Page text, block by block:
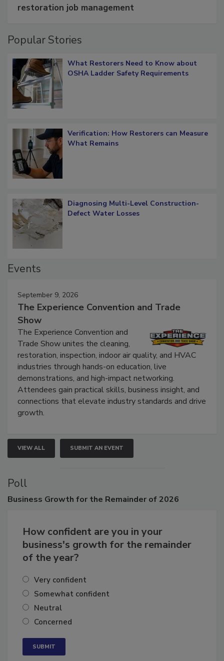
Schedule smarter with DASH’s mobile
What Restorers Need to Know about
Verification: How Restorers can Measure
Diagnosing Multi-Level Construction-
September 9, 2026
The Experience Convention and Trade
Show
The Experience Convention and
Trade Show unites the cleaning,
restoration, inspection, indoor air quality, and HVAC
industries through hands-on education, live
demonstrations, and high-impact networking.
Attendees gain practical skills, business insight, and
connections that elevate industry standards and drive
VIEW ALL SUBMIT AN EVENT
Poll
How confident are you in your
business's growth for the remainder
Very confident
Somewhat confident
Neutral